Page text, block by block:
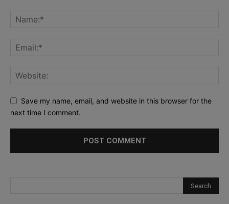
Save my name, email, and website in this browser for the
next time I comment.